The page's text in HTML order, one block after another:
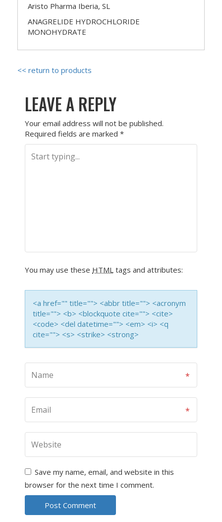
Aristo Pharma Iberia, SL
ANAGRELIDE HYDROCHLORIDE
MONOHYDRATE
<< return to products
LEAVE A REPLY
Your email address will not be published.
Required fields are marked *
You may use these HTML tags and attributes:
<a href="" title=""> <abbr title=""> <acronym
title=""> <b> <blockquote cite=""> <cite>
<code> <del datetime=""> <em> <i> <q
cite=""> <s> <strike> <strong>
Save my name, email, and website in this
browser for the next time I comment.